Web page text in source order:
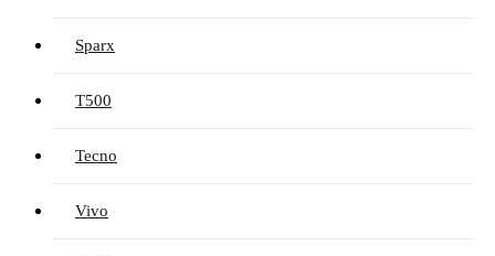
Sparx
T500
Tecno
Vivo